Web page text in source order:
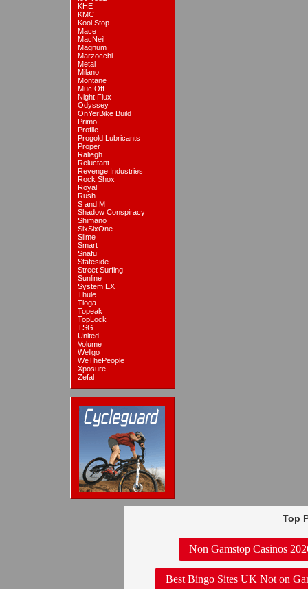
KHE
KMC
Kool Stop
Mace
MacNeil
Magnum
Marzocchi
Metal
Milano
Montane
Muc Off
Night Flux
Odyssey
OnYerBike Build
Primo
Profile
Progold Lubricants
Proper
Raliegh
Reluctant
Revenge Industries
Rock Shox
Royal
Rush
S and M
Shadow Conspiracy
Shimano
SixSixOne
Slime
Smart
Snafu
Stateside
Street Surfing
Sunline
System EX
Thule
Tioga
Topeak
TopLock
TSG
United
Volume
Wellgo
WeThePeople
Xposure
Zefal
Top
Non Gamstop Casinos
Best Bingo Sites UK Not on